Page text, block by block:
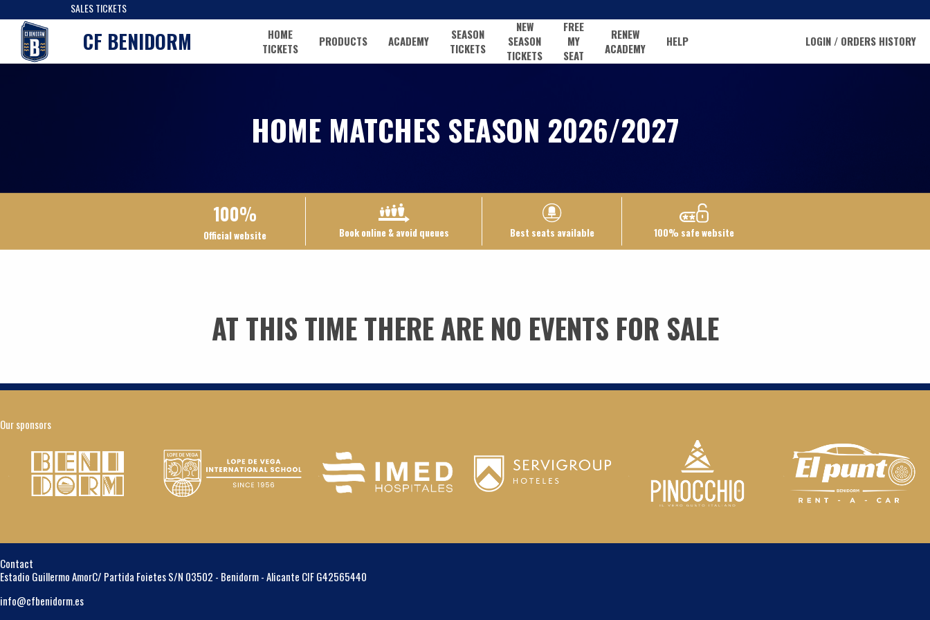
SALES TICKETS
CF BENIDORM
HOME
TICKETS
PRODUCTS ACADEMY
SEASON
TICKETS
NEW
SEASON
TICKETS
FREE
MY
SEAT
RENEW
ACADEMY
HELP LOGIN / ORDERS HISTORY
HOME MATCHES SEASON 2026/2027
100%
Official website Book online & avoid queues Best seats available 100% safe website
AT THIS TIME THERE ARE NO EVENTS FOR SALE
Our sponsors
Contact
Estadio Guillermo AmorC/ Partida Foietes S/N 03502 - Benidorm - Alicante CIF G42565440
info@cfbenidorm.es